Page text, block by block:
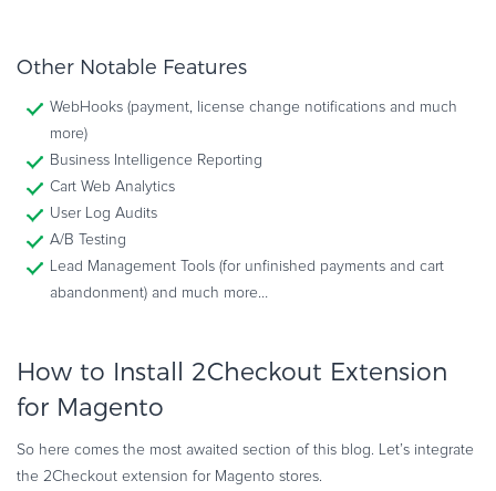
Other Notable Features
WebHooks (payment, license change notifications and much
more)
Business Intelligence Reporting
Cart Web Analytics
User Log Audits
A/B Testing
Lead Management Tools (for unfinished payments and cart
abandonment) and much more…
How to Install 2Checkout Extension
for Magento
So here comes the most awaited section of this blog. Let’s integrate
the 2Checkout extension for Magento stores.